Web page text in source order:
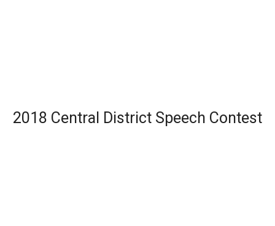
2018 Central District Speech Contest